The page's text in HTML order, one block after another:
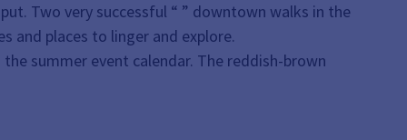
Two very successful “ ” downtown walks in the
and places to linger and explore.
summer event calendar. The reddish-brown